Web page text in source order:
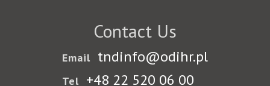
Contact Us
Email tndinfo@odihr.pl
Tel +48 22 520 06 00